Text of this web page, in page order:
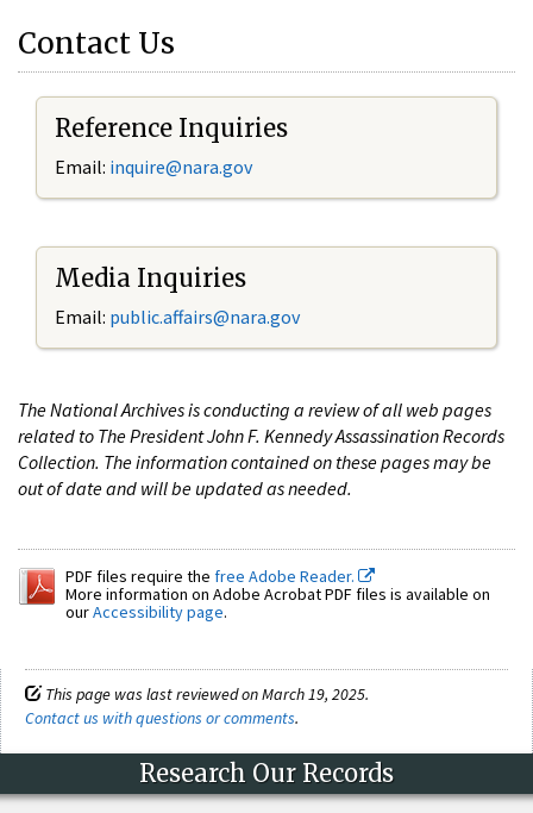
Contact Us
Reference Inquiries
Email: inquire@nara.gov
Media Inquiries
Email: public.affairs@nara.gov
The National Archives is conducting a review of all web pages
related to The President John F. Kennedy Assassination Records
Collection. The information contained on these pages may be
out of date and will be updated as needed.
PDF files require the free Adobe Reader.
More information on Adobe Acrobat PDF files is available on
ourAccessibility page.
This page was last reviewed on March 19, 2025.
Contact us with questions or comments.
Research Our Records